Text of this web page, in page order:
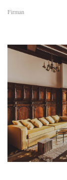
Firman